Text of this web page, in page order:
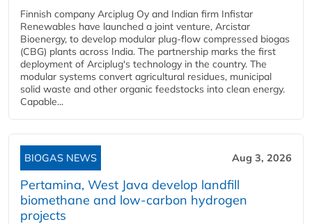
Finnish company Arciplug Oy and Indian firm Infistar
Renewables have launched a joint venture, Arcistar
Bioenergy, to develop modular plug-flow compressed biogas
(CBG) plants across India. The partnership marks the first
deployment of Arciplug's technology in the country. The
modular systems convert agricultural residues, municipal
solid waste and other organic feedstocks into clean energy.
Capable...
BIOGAS NEWS Aug 3, 2026
Pertamina, West Java develop landfill
biomethane and low-carbon hydrogen
projects